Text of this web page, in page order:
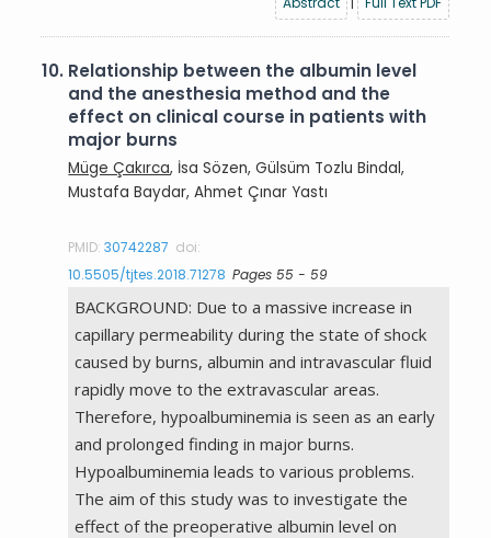
10. Relationship between the albumin level
and the anesthesia method and the
effect on clinical course in patients with
major burns
Müge Çakırca, İsa Sözen, Gülsüm Tozlu Bindal,
Mustafa Baydar, Ahmet Çınar Yastı
PMID:30742287 doi:
10.5505/tjtes.2018.71278 Pages 55 - 59
BACKGROUND: Due to a massive increase in
capillary permeability during the state of shock
caused by burns, albumin and intravascular fluid
rapidly move to the extravascular areas.
Therefore, hypoalbuminemia is seen as an early
and prolonged finding in major burns.
Hypoalbuminemia leads to various problems.
The aim of this study was to investigate the
effect of the preoperative albumin level on